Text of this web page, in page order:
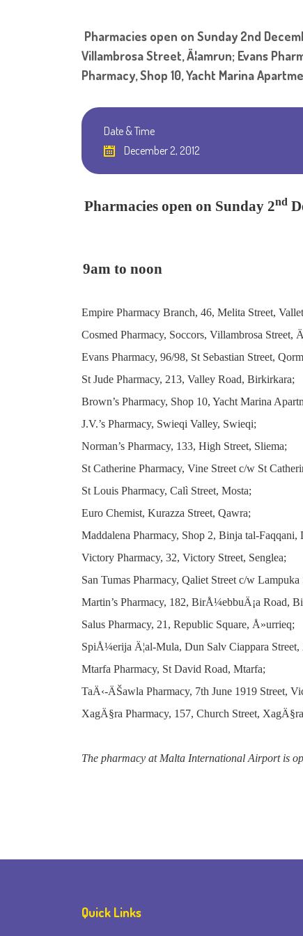
Pharmacies open on Sunday 2nd
Villambrosa Street, Ä¦amrun; Evans
Pharmacy, Shop 10, Yacht Marina
Date & Time
December 2, 2012
Pharmacies open on Sunday 2nd
9am to noon
Empire Pharmacy Branch, 46, Melita Street,
Cosmed Pharmacy, Soccors, Villambrosa Street,
Evans Pharmacy, 96/98, St Sebastian Street,
St Jude Pharmacy, 213, Valley Road, Birkirkara;
Brown’s Pharmacy, Shop 10, Yacht Marina
J.V.’s Pharmacy, Swieqi Valley, Swieqi;
Norman’s Pharmacy, 133, High Street, Sliema;
St Catherine Pharmacy, Vine Street c/w St
St Louis Pharmacy, Calì Street, Mosta;
Euro Chemist, Kurazza Street, Qawra;
Maddalena Pharmacy, Shop 2, Binja tal-
Victory Pharmacy, 32, Victory Street, Senglea;
San Tumas Pharmacy, Qaliet Street c/w Lampuka
Martin’s Pharmacy, 182, BirÅ¼ebbuÄ¡a Road,
Salus Pharmacy, 21, Republic Square, Å»urrieq;
SpiÅ¼erija Ä¦al-Mula, Dun Salv Ciappara Street,
Mtarfa Pharmacy, St David Road, Mtarfa;
TaÄ‹-ÄŠawla Pharmacy, 7th June 1919 Street,
XagÄ§ra Pharmacy, 157, Church Street,
The pharmacy at Malta International Airport is
Quick Links